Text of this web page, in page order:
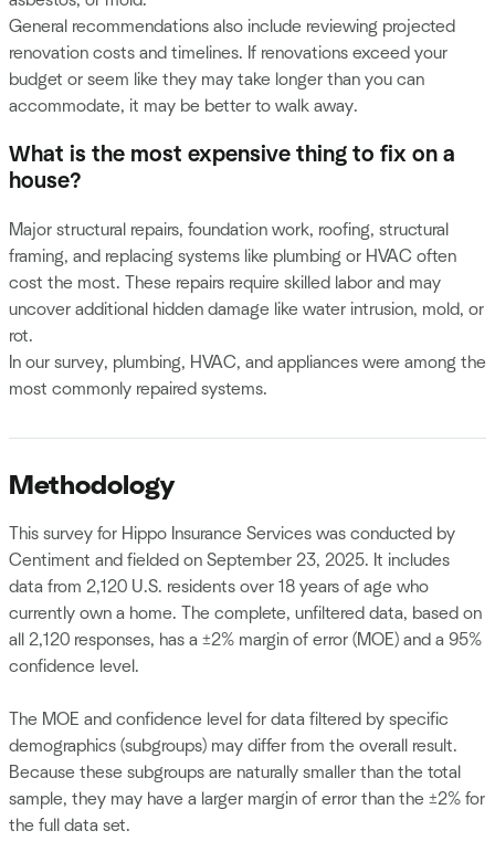
General recommendations also include reviewing projected
renovation costs and timelines. If renovations exceed your
budget or seem like they may take longer than you can
accommodate, it may be better to walk away.
What is the most expensive thing to fix on a
house?
Major structural repairs, foundation work, roofing, structural
framing, and replacing systems like plumbing or HVAC often
cost the most. These repairs require skilled labor and may
uncover additional hidden damage like water intrusion, mold, or
rot.
In our survey, plumbing, HVAC, and appliances were among the
most commonly repaired systems.
Methodology
This survey for Hippo Insurance Services was conducted by
Centiment and fielded on September 23, 2025. It includes
data from 2,120 U.S. residents over 18 years of age who
currently own a home. The complete, unfiltered data, based on
all 2,120 responses, has a ±2% margin of error (MOE) and a 95%
confidence level.
The MOE and confidence level for data filtered by specific
demographics (subgroups) may differ from the overall result.
Because these subgroups are naturally smaller than the total
sample, they may have a larger margin of error than the ±2% for
the full data set.